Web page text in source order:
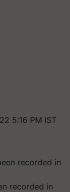
5:16 PM IST
recorded in